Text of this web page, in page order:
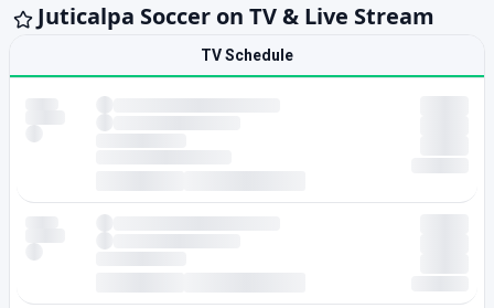
Juticalpa Soccer on TV & Live Stream
TV Schedule